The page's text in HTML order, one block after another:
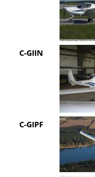
C-GIIN
C-GIPF